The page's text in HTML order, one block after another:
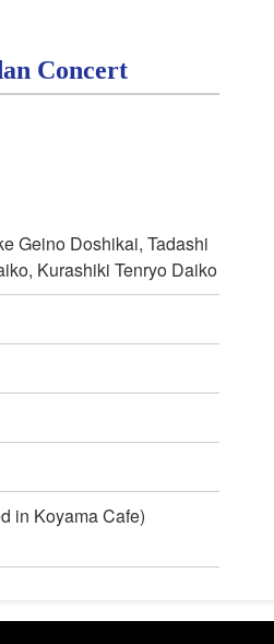
Concert
Geino Doshikai, Tadashi
Kurashiki Tenryo Daiko
in Koyama Cafe)